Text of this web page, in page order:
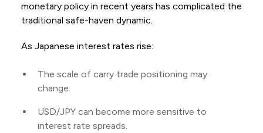
monetary policy in recent years has complicated the
traditional safe-haven dynamic.
As Japanese interest rates rise:
The scale of carry trade positioning may
change.
USD/JPY can become more sensitive to
interest rate spreads.